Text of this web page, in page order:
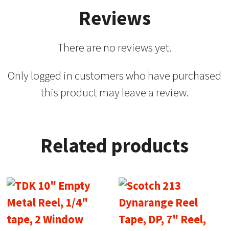
Reviews
There are no reviews yet.
Only logged in customers who have purchased
this product may leave a review.
Related products